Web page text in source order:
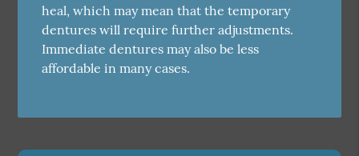
heal, which may mean that the temporary
dentures will require further adjustments.
Immediate dentures may also be less
affordable in many cases.